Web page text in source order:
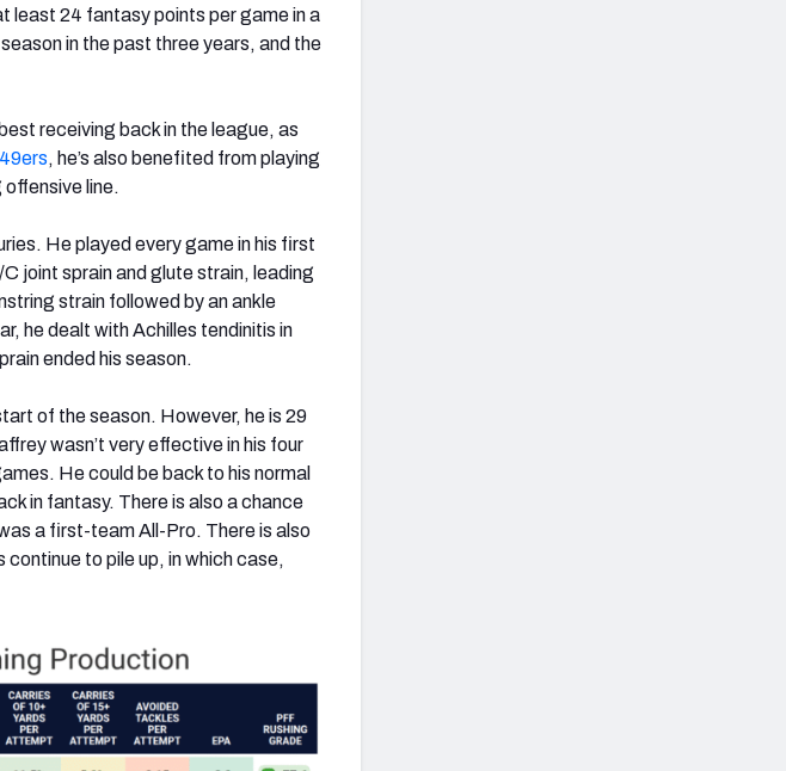
least 24 fantasy points per game in a
in the past three years, and the
receiving back in the league, as
, he’s also benefited from playing
line.
He played every game in his first
joint sprain and glute strain, leading
strain followed by an ankle
he dealt with Achilles tendinitis in
ended his season.
of the season. However, he is 29
wasn’t very effective in his four
He could be back to his normal
in fantasy. There is also a chance
a first-team All-Pro. There is also
to pile up, in which case,